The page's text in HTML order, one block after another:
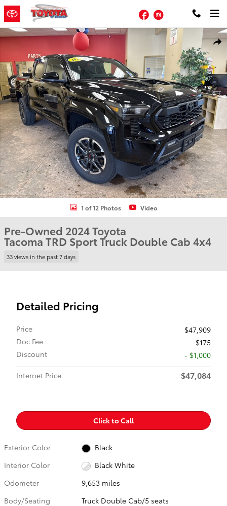
Skip to main content
FacebookInstagram
Used 2024 Toyota Tacoma TRD Sport Truck Double Cab Photo 1 of
1 of 12 Photos Video
Pre-Owned 2024 Toyota
Tacoma TRD Sport Truck Double Cab 4x4
33 views in the past 7 days
Detailed Pricing
Price
$47,909
Doc Fee
$175
Discount
- $1,000
Internet Price
$47,084
Click to Call
Exterior Color
Black
Interior Color
Black White
Odometer
9,653 miles
Body/Seating
Truck Double Cab/5 seats